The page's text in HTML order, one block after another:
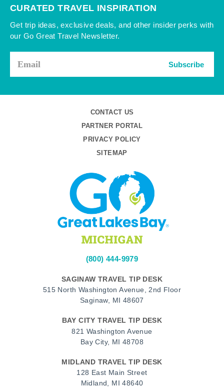
CURATED TRAVEL INSPIRATION
Get trip ideas, exclusive deals, and other insider perks with
our Go Great Travel Newsletter.
Subscribe
CONTACT US
PARTNER PORTAL
PRIVACY POLICY
SITEMAP
(800) 444-9979
SAGINAW TRAVEL TIP DESK
515 North Washington Avenue, 2nd Floor
Saginaw, MI 48607
BAY CITY TRAVEL TIP DESK
821 Washington Avenue
Bay City, MI 48708
MIDLAND TRAVEL TIP DESK
128 East Main Street
Midland, MI 48640